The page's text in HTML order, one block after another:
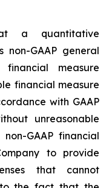
a quantitative
non-GAAP general
financial measure
financial measure
with GAAP
unreasonable
GAAP financial
to provide
that cannot